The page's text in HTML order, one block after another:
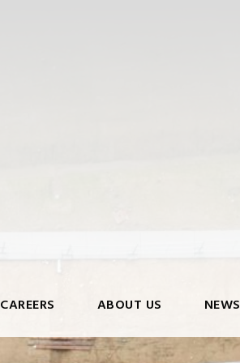
CAREERS ABOUT US NEWS